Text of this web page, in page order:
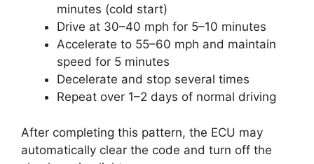
minutes (cold start)
Drive at 30–40 mph for 5–10 minutes
Accelerate to 55–60 mph and maintain
speed for 5 minutes
Decelerate and stop several times
Repeat over 1–2 days of normal driving
After completing this pattern, the ECU may
automatically clear the code and turn off the